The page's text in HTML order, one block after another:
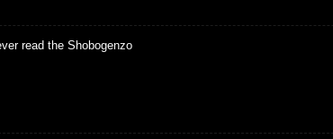
read the Shobogenzo